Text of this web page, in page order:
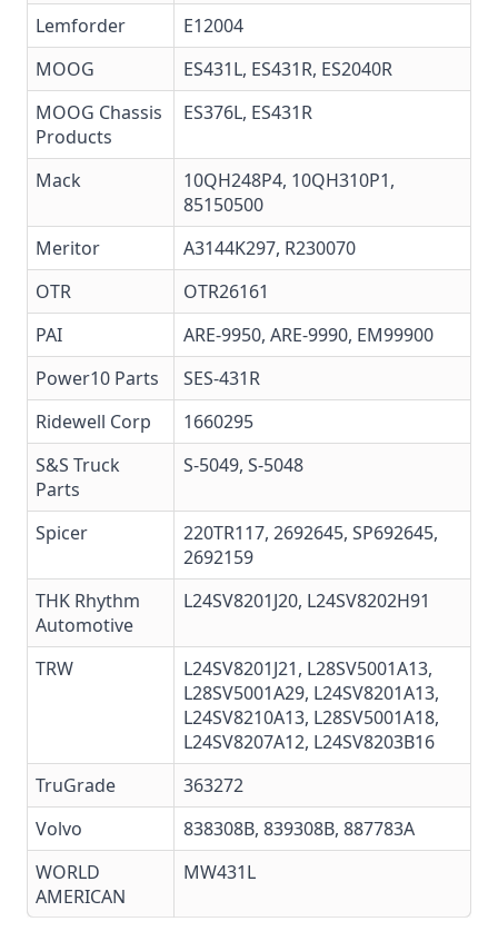
Lemforder
E12004
MOOG
ES431L, ES431R, ES2040R
MOOG Chassis
Products
ES376L, ES431R
Mack
10QH248P4, 10QH310P1,
85150500
Meritor
A3144K297, R230070
OTR
OTR26161
PAI
ARE-9950, ARE-9990, EM99900
Power10 Parts
SES-431R
Ridewell Corp
1660295
S&S Truck
Parts
S-5049, S-5048
Spicer
220TR117, 2692645, SP692645,
2692159
THK Rhythm
Automotive
L24SV8201J20, L24SV8202H91
TRW
L24SV8201J21, L28SV5001A13,
L28SV5001A29, L24SV8201A13,
L24SV8210A13, L28SV5001A18,
L24SV8207A12, L24SV8203B16
TruGrade
363272
Volvo
838308B, 839308B, 887783A
WORLD
AMERICAN
MW431L